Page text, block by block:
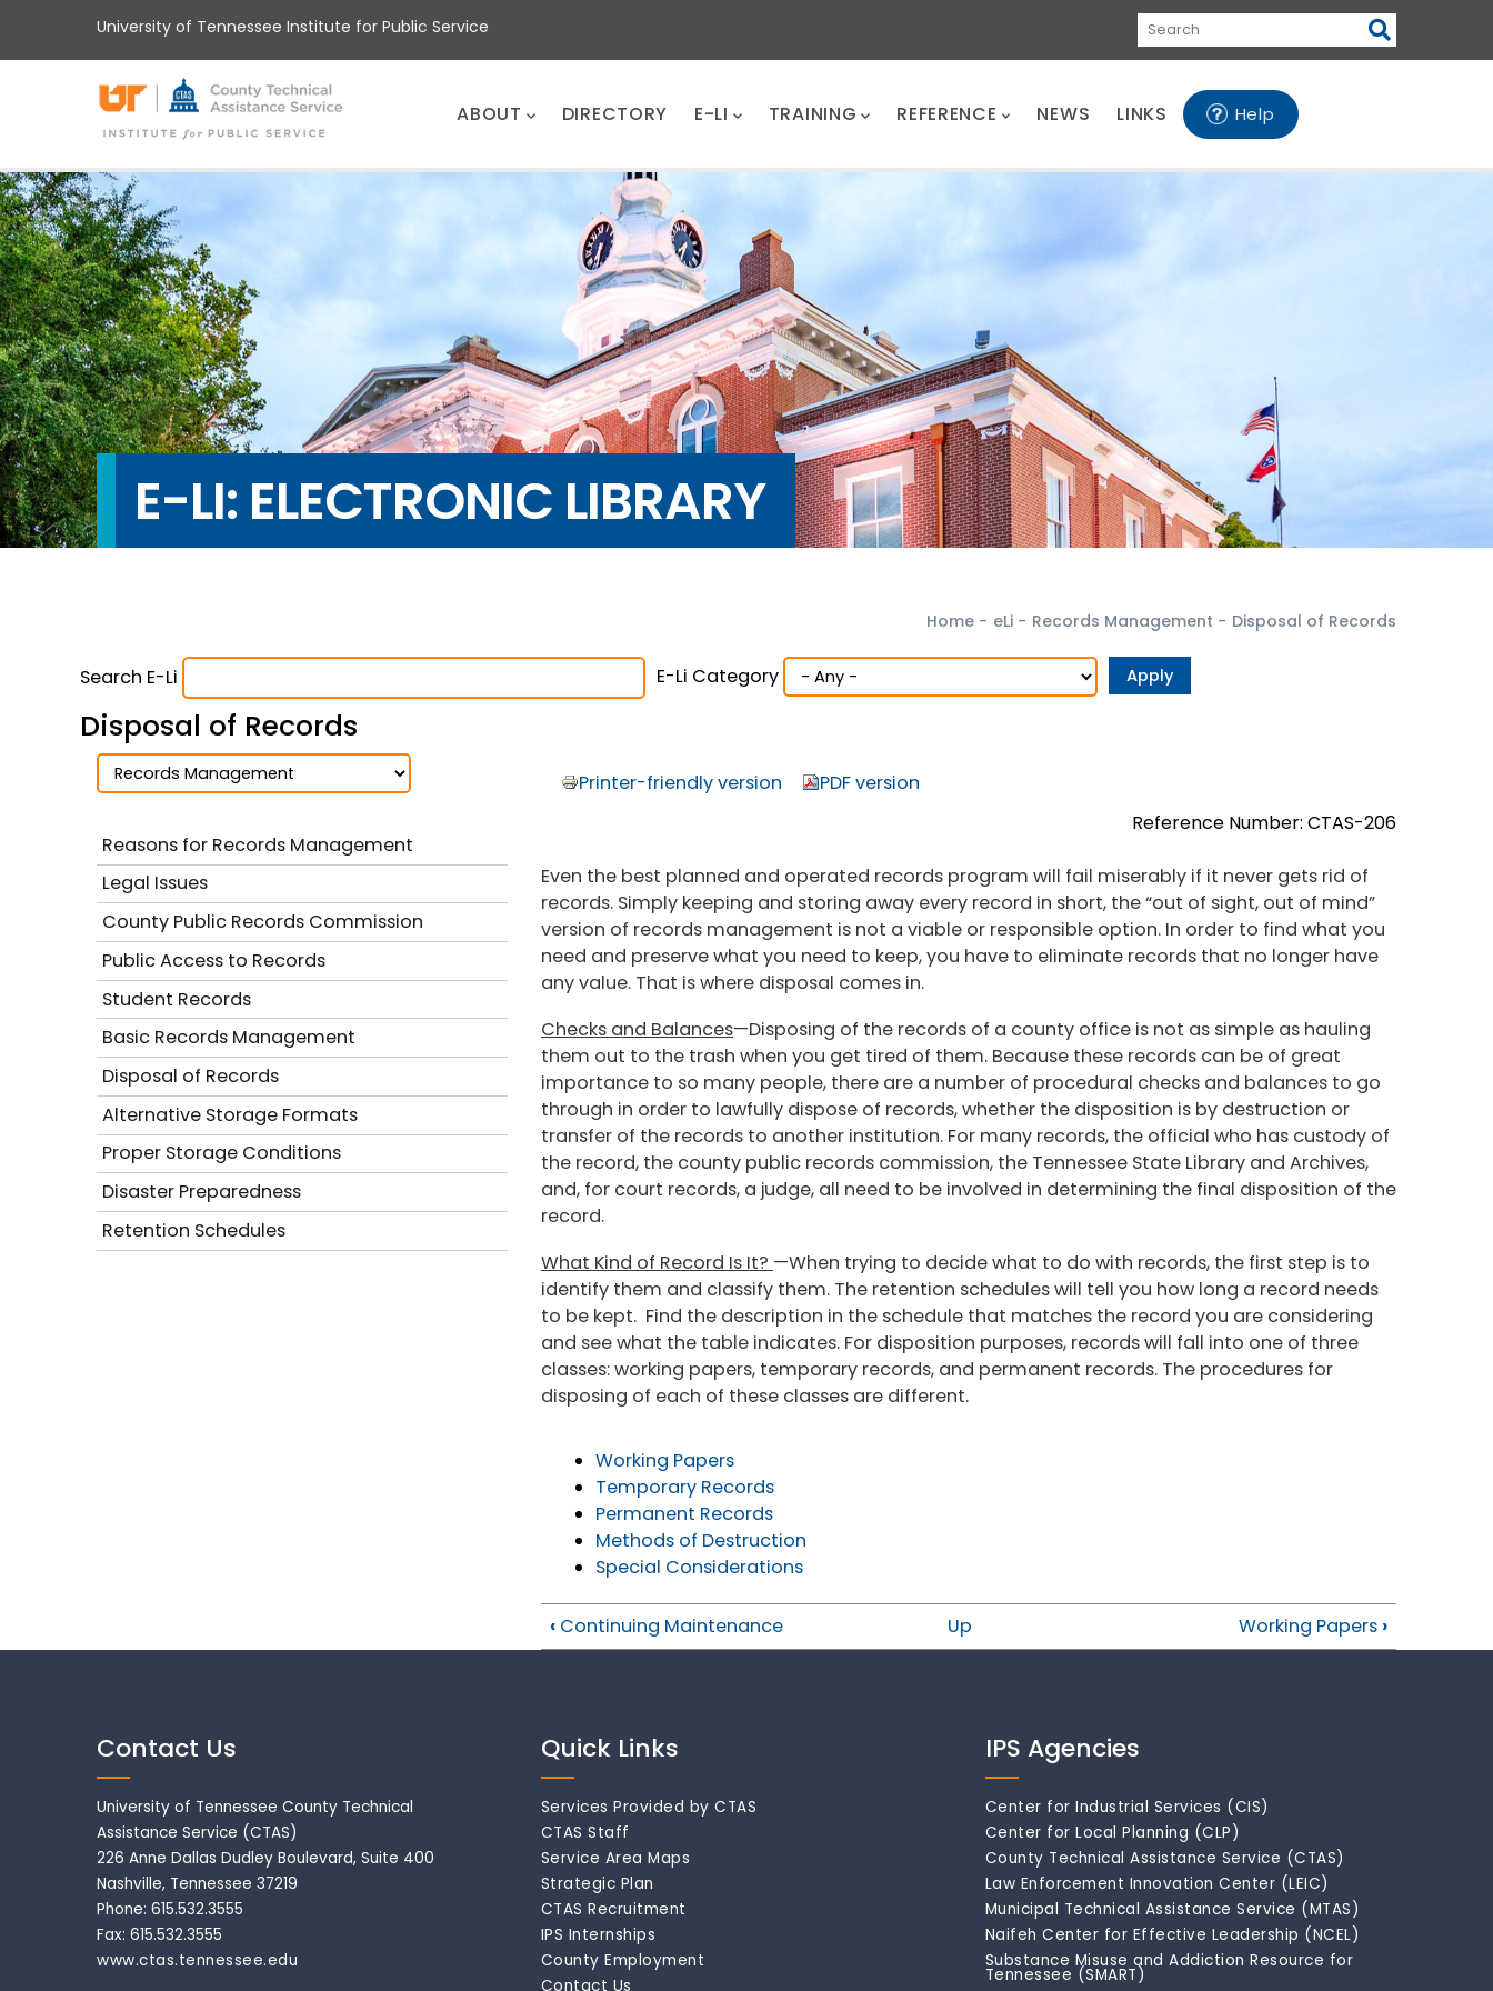
main
University of Tennessee Institute for Public Service
Search
ABOUT DIRECTORY E-LI TRAINING REFERENCE NEWS LINKS Help
E-LI: ELECTRONIC LIBRARY
Home - eLi - Records Management - Disposal of Records
Search E-Li E-Li Category
Disposal of Records
Printer-friendly version
PDF version
Reference Number: CTAS-206
Even the best planned and operated records program will fail miserably if it never gets rid of
records. Simply keeping and storing away every record in short, the “out of sight, out of mind”
version of records management is not a viable or responsible option. In order to find what you
need and preserve what you need to keep, you have to eliminate records that no longer have
any value. That is where disposal comes in.
Checks and Balances—Disposing of the records of a county office is not as simple as hauling
them out to the trash when you get tired of them. Because these records can be of great
importance to so many people, there are a number of procedural checks and balances to go
through in order to lawfully dispose of records, whether the disposition is by destruction or
transfer of the records to another institution. For many records, the official who has custody of
the record, the county public records commission, the Tennessee State Library and Archives,
and, for court records, a judge, all need to be involved in determining the final disposition of the
record.
What Kind of Record Is It? —When trying to decide what to do with records, the first step is to
identify them and classify them. The retention schedules will tell you how long a record needs
to be kept. Find the description in the schedule that matches the record you are considering
and see what the table indicates. For disposition purposes, records will fall into one of three
classes: working papers, temporary records, and permanent records. The procedures for
disposing of each of these classes are different.
Working Papers
Temporary Records
Permanent Records
Methods of Destruction
Special Considerations
‹ Continuing Maintenance Up Working Papers ›
Reasons for Records Management
Legal Issues
County Public Records Commission
Public Access to Records
Student Records
Basic Records Management
Disposal of Records
Alternative Storage Formats
Proper Storage Conditions
Disaster Preparedness
Retention Schedules
Contact Us
University of Tennessee County Technical
Assistance Service (CTAS)
226 Anne Dallas Dudley Boulevard, Suite 400
Nashville, Tennessee 37219
Phone: 615.532.3555
Fax: 615.532.3555
www.ctas.tennessee.edu
Quick Links
Services Provided by CTAS
CTAS Staff
Service Area Maps
Strategic Plan
CTAS Recruitment
IPS Internships
County Employment
Contact Us
IPS Agencies
Center for Industrial Services (CIS)
Center for Local Planning (CLP)
County Technical Assistance Service (CTAS)
Law Enforcement Innovation Center (LEIC)
Municipal Technical Assistance Service (MTAS)
Naifeh Center for Effective Leadership (NCEL)
Substance Misuse and Addiction Resource for
Tennessee (SMART)